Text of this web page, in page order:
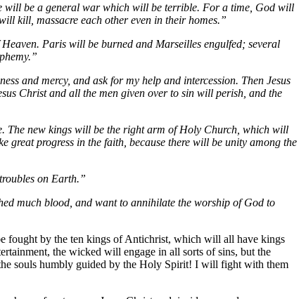
will be a general war which will be terrible. For a time, God will
kill, massacre each other even in their homes.”
Paris will be burned and Marseilles engulfed; several
and mercy, and ask for my help and intercession. Then Jesus
Christ and all the men given over to sin will perish, and the
The new kings will be the right arm of Holy Church, which will
great progress in the faith, because there will be unity among the
on Earth.”
much blood, and want to annihilate the worship of God to
fought by the ten kings of Antichrist, which will all have kings
the wicked will engage in all sorts of sins, but the
souls humbly guided by the Holy Spirit! I will fight with them